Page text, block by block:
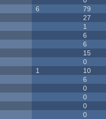
6 79
27
1
6
6
15
0
1 10
6
0
0
0
0